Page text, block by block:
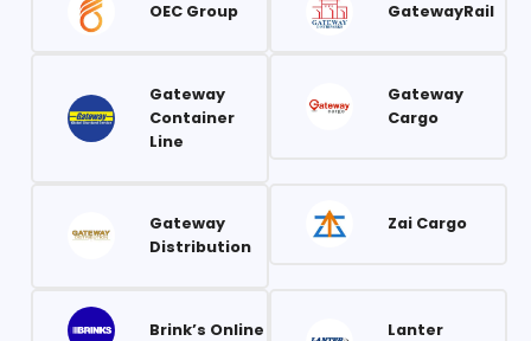
OEC Group GatewayRail
Gateway
Container
Line
Gateway
Cargo
Gateway
Distribution
Zai Cargo
Brink’s Online
Lanter